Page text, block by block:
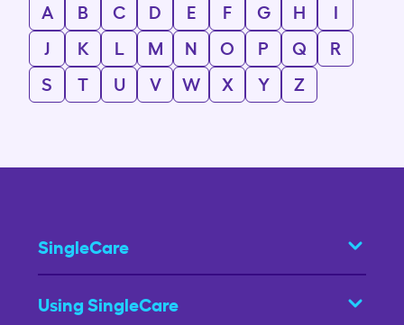
A
B C D E F G H
I
J
K L M N O P Q
R
S
T U V W X Y Z
SingleCare
Using SingleCare